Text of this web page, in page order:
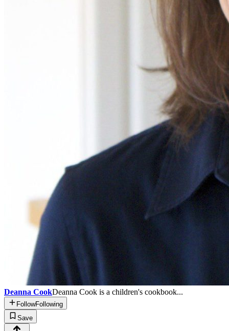
Deanna CookDeanna Cook is a children's cookbook...
FollowFollowing
Save